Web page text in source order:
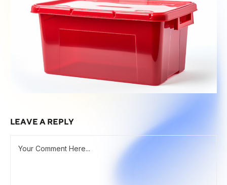
LEAVE A REPLY